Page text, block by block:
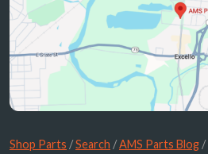
Shop Parts /Search /AMS Parts Blog /